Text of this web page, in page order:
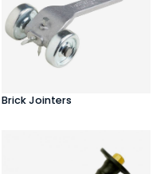
Brick Jointers